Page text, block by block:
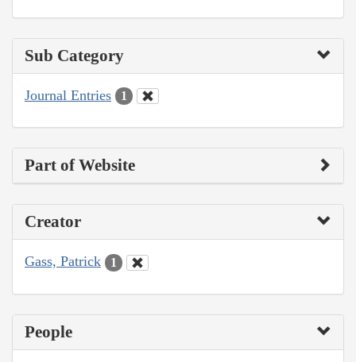
Sub Category
Journal Entries 1
Part of Website
Creator
Gass, Patrick 1
People